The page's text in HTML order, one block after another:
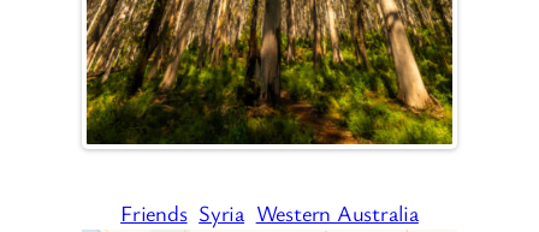
Friends Syria Western Australia